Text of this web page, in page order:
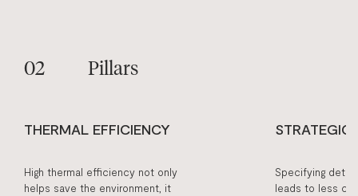
Pillars
THERMAL EFFICIENCY
High thermal efficiency not only
helps save the environment, it
STRATEGIC
Specifying
leads to less